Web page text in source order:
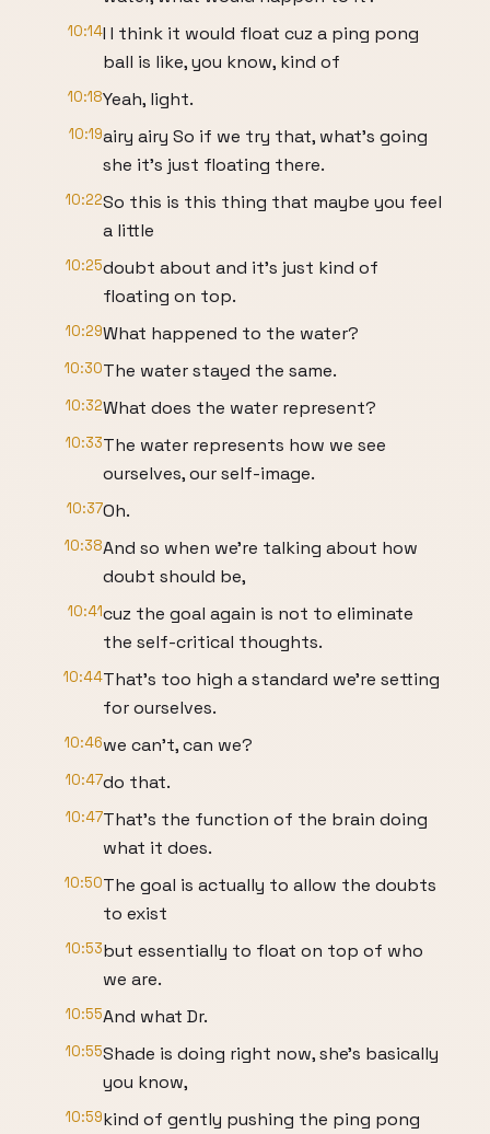
10:14I I think it would float cuz a ping pong
ball is like, you know, kind of
10:18Yeah, light.
10:19airy airy So if we try that, what's going
she it's just floating there.
10:22So this is this thing that maybe you feel
a little
10:25doubt about and it's just kind of
floating on top.
10:29What happened to the water?
10:30The water stayed the same.
10:32What does the water represent?
10:33The water represents how we see
ourselves, our self-image.
10:37Oh.
10:38And so when we're talking about how
doubt should be,
10:41cuz the goal again is not to eliminate
the self-critical thoughts.
10:44That's too high a standard we're setting
for ourselves.
10:46we can't, can we?
10:47do that.
10:47That's the function of the brain doing
what it does.
10:50The goal is actually to allow the doubts
to exist
10:53but essentially to float on top of who
we are.
10:55And what Dr.
10:55Shade is doing right now, she's basically
you know,
10:59kind of gently pushing the ping pong